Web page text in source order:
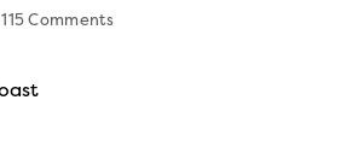
115 Comments